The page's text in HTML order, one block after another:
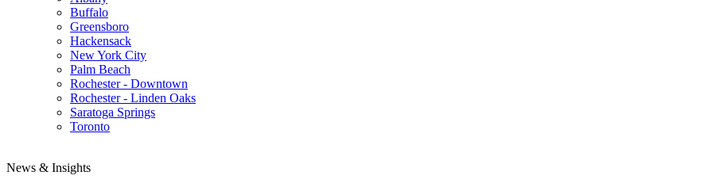
Buffalo
Greensboro
Hackensack
New York City
Palm Beach
Rochester - Downtown
Rochester - Linden Oaks
Saratoga Springs
Toronto
News & Insights